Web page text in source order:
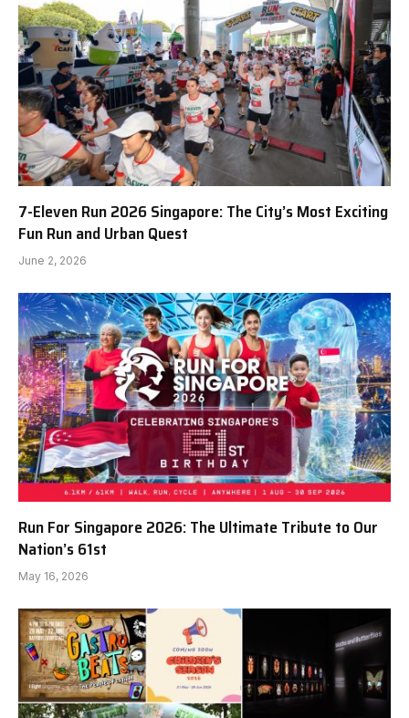
7-Eleven Run 2026 Singapore: The City’s Most Exciting
Fun Run and Urban Quest
June 2, 2026
Run For Singapore 2026: The Ultimate Tribute to Our
Nation’s 61st
May 16, 2026